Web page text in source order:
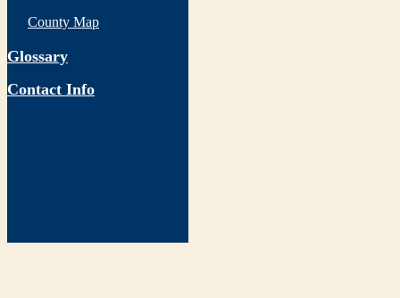
County Map
Glossary
Contact Info